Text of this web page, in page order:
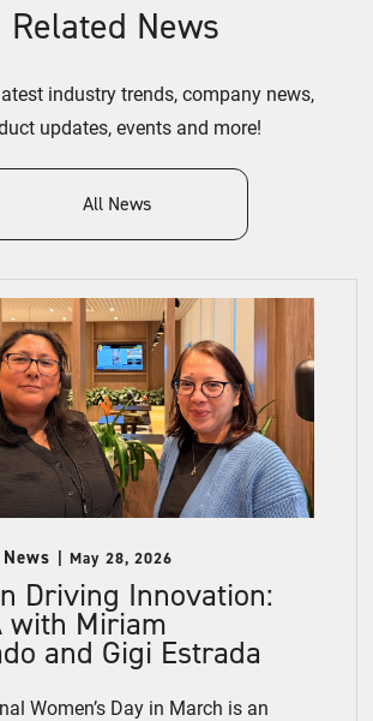
Related News
industry trends, company news,
updates, events and more!
All News
May 28, 2026
Driving Innovation:
with Miriam
and Gigi Estrada
Women’s Day in March is an